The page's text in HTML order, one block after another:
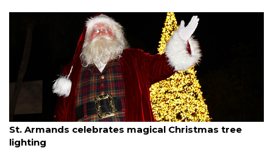
By Dana Kampa December 7, 2025
St. Armands celebrates magical Christmas tree
lighting